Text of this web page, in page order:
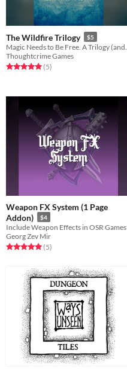
The Wildfire Trilogy $5
Thoughtcrime Games
Rated 5.0 out of 5 stars
(5total ratings
)
Weapon FX System (1 Page
Addon)
$4
Include Weapon Effects in OSR Games
Georg Zev Mir
Rated 5.0 out of 5 stars
(5total ratings
)